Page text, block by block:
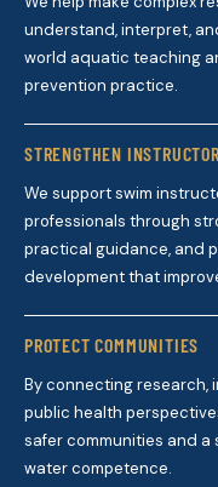
understand, interpret,
world aquatic teaching
prevention practice.
STRENGTHEN
We support swim
professionals through
practical guidance, and
development that
PROTECT COMMUNITIES
By connecting research,
public health
safer communities and
water competence.